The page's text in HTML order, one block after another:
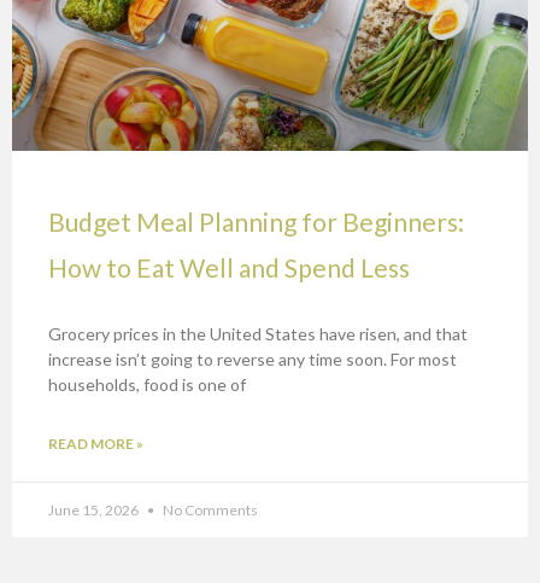
Budget Meal Planning for Beginners:
How to Eat Well and Spend Less
Grocery prices in the United States have risen, and that
increase isn’t going to reverse any time soon. For most
households, food is one of
READ MORE »
June 15, 2026 No Comments